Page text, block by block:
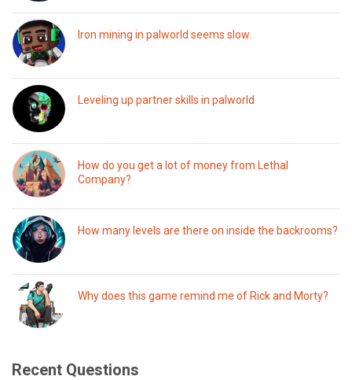
Iron mining in palworld seems slow.
Leveling up partner skills in palworld
How do you get a lot of money from Lethal
Company?
How many levels are there on inside the backrooms?
Why does this game remind me of Rick and Morty?
Recent Questions